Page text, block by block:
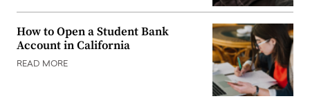
How to Open a Student Bank
Account in California
READ MORE